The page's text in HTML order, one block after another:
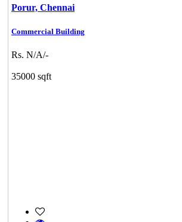
Porur, Chennai
Commercial Building
Rs. N/A/-
35000 sqft